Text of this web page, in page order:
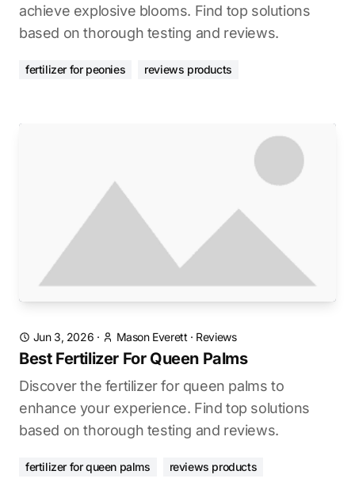
achieve explosive blooms. Find top solutions
based on thorough testing and reviews.
fertilizer for peonies reviews products
Jun 3, 2026 · Mason Everett · Reviews
Best Fertilizer For Queen Palms
Discover the fertilizer for queen palms to
enhance your experience. Find top solutions
based on thorough testing and reviews.
fertilizer for queen palms reviews products